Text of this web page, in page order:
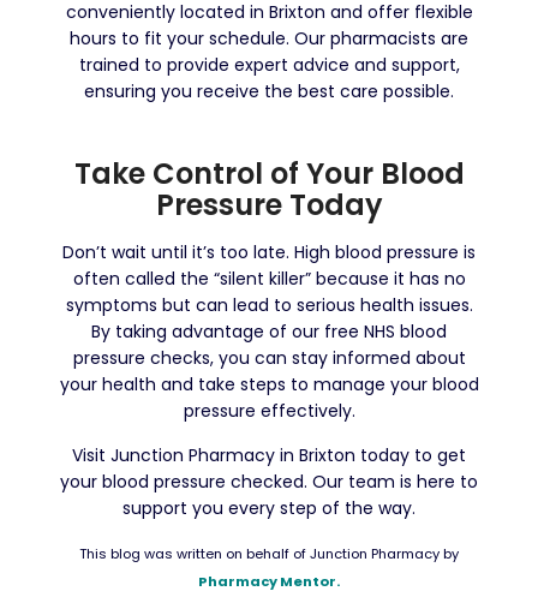
conveniently located in Brixton and offer flexible
hours to fit your schedule. Our pharmacists are
trained to provide expert advice and support,
ensuring you receive the best care possible.
Take Control of Your Blood
Pressure Today
Don’t wait until it’s too late. High blood pressure is
often called the “silent killer” because it has no
symptoms but can lead to serious health issues.
By taking advantage of our free NHS blood
pressure checks, you can stay informed about
your health and take steps to manage your blood
pressure effectively.
Visit Junction Pharmacy in Brixton today to get
your blood pressure checked. Our team is here to
support you every step of the way.
This blog was written on behalf of Junction Pharmacy by
Pharmacy Mentor.